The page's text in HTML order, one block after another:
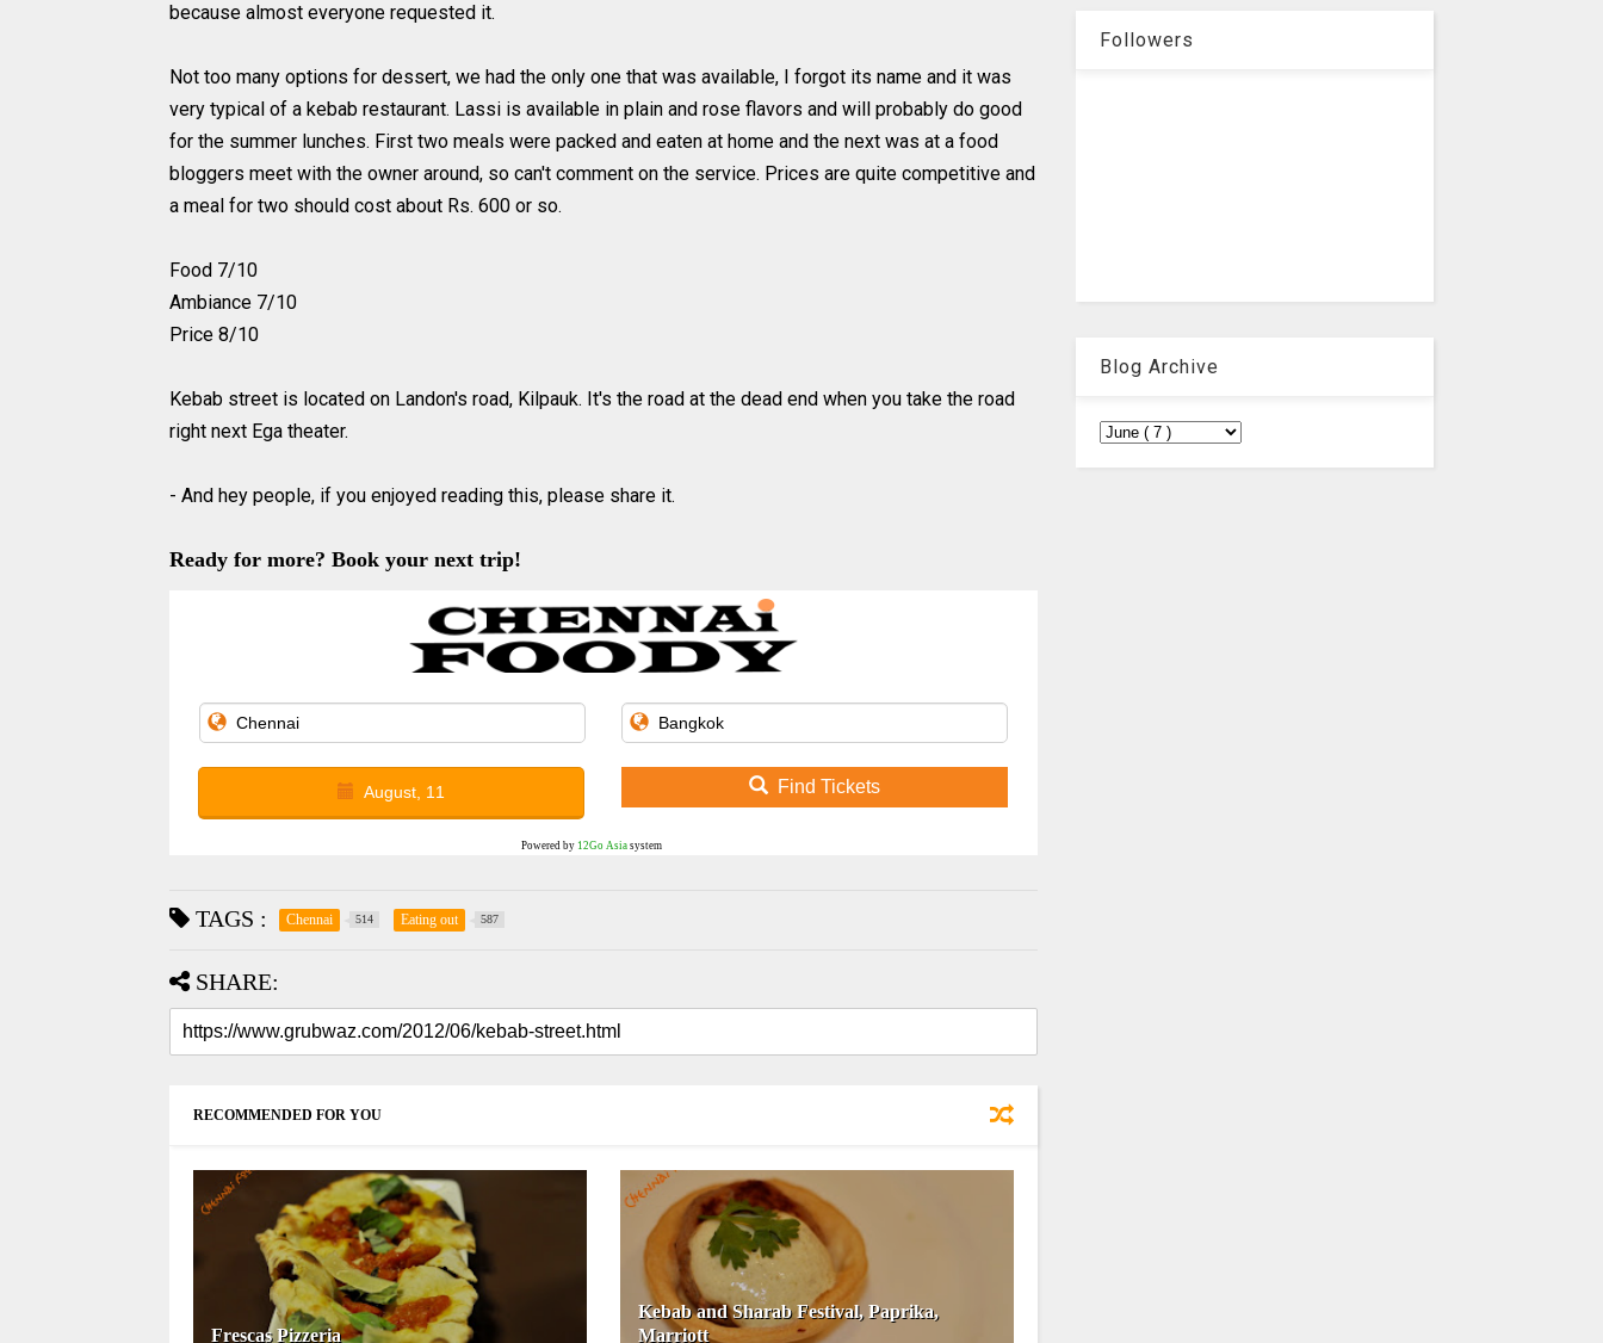
because almost everyone requested it.
Not too many options for dessert, we had the only one that was available, I forgot its name and it was
very typical of a kebab restaurant. Lassi is available in plain and rose flavors and will probably do good
for the summer lunches. First two meals were packed and eaten at home and the next was at a food
bloggers meet with the owner around, so can't comment on the service. Prices are quite competitive and
a meal for two should cost about Rs. 600 or so.
Food 7/10
Ambiance 7/10
Price 8/10
Kebab street is located on Landon's road, Kilpauk. It's the road at the dead end when you take the road
right next Ega theater.
- And hey people, if you enjoyed reading this, please share it.
Ready for more? Book your next trip!
August, 11 Find Tickets
Powered by 12Go Asiasystem
TAGS : Chennai 514 Eating out 587
SHARE:
RECOMMENDED FOR YOU
Frescas Pizzeria
Kebab and Sharab Festival, Paprika,
Marriott
Followers
Blog Archive